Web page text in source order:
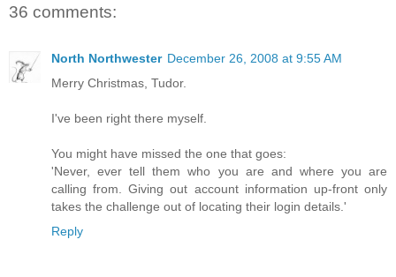
36 comments:
North Northwester December 26, 2008 at 9:55 AM
Merry Christmas, Tudor.
I've been right there myself.
You might have missed the one that goes:
'Never, ever tell them who you are and where you are
calling from. Giving out account information up-front only
takes the challenge out of locating their login details.'
Reply